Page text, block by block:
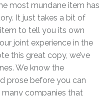
most mundane item has
It just takes a bit of
to tell you its own
joint experience in the
this great copy, we’ve
We know the
prose before you can
many companies that